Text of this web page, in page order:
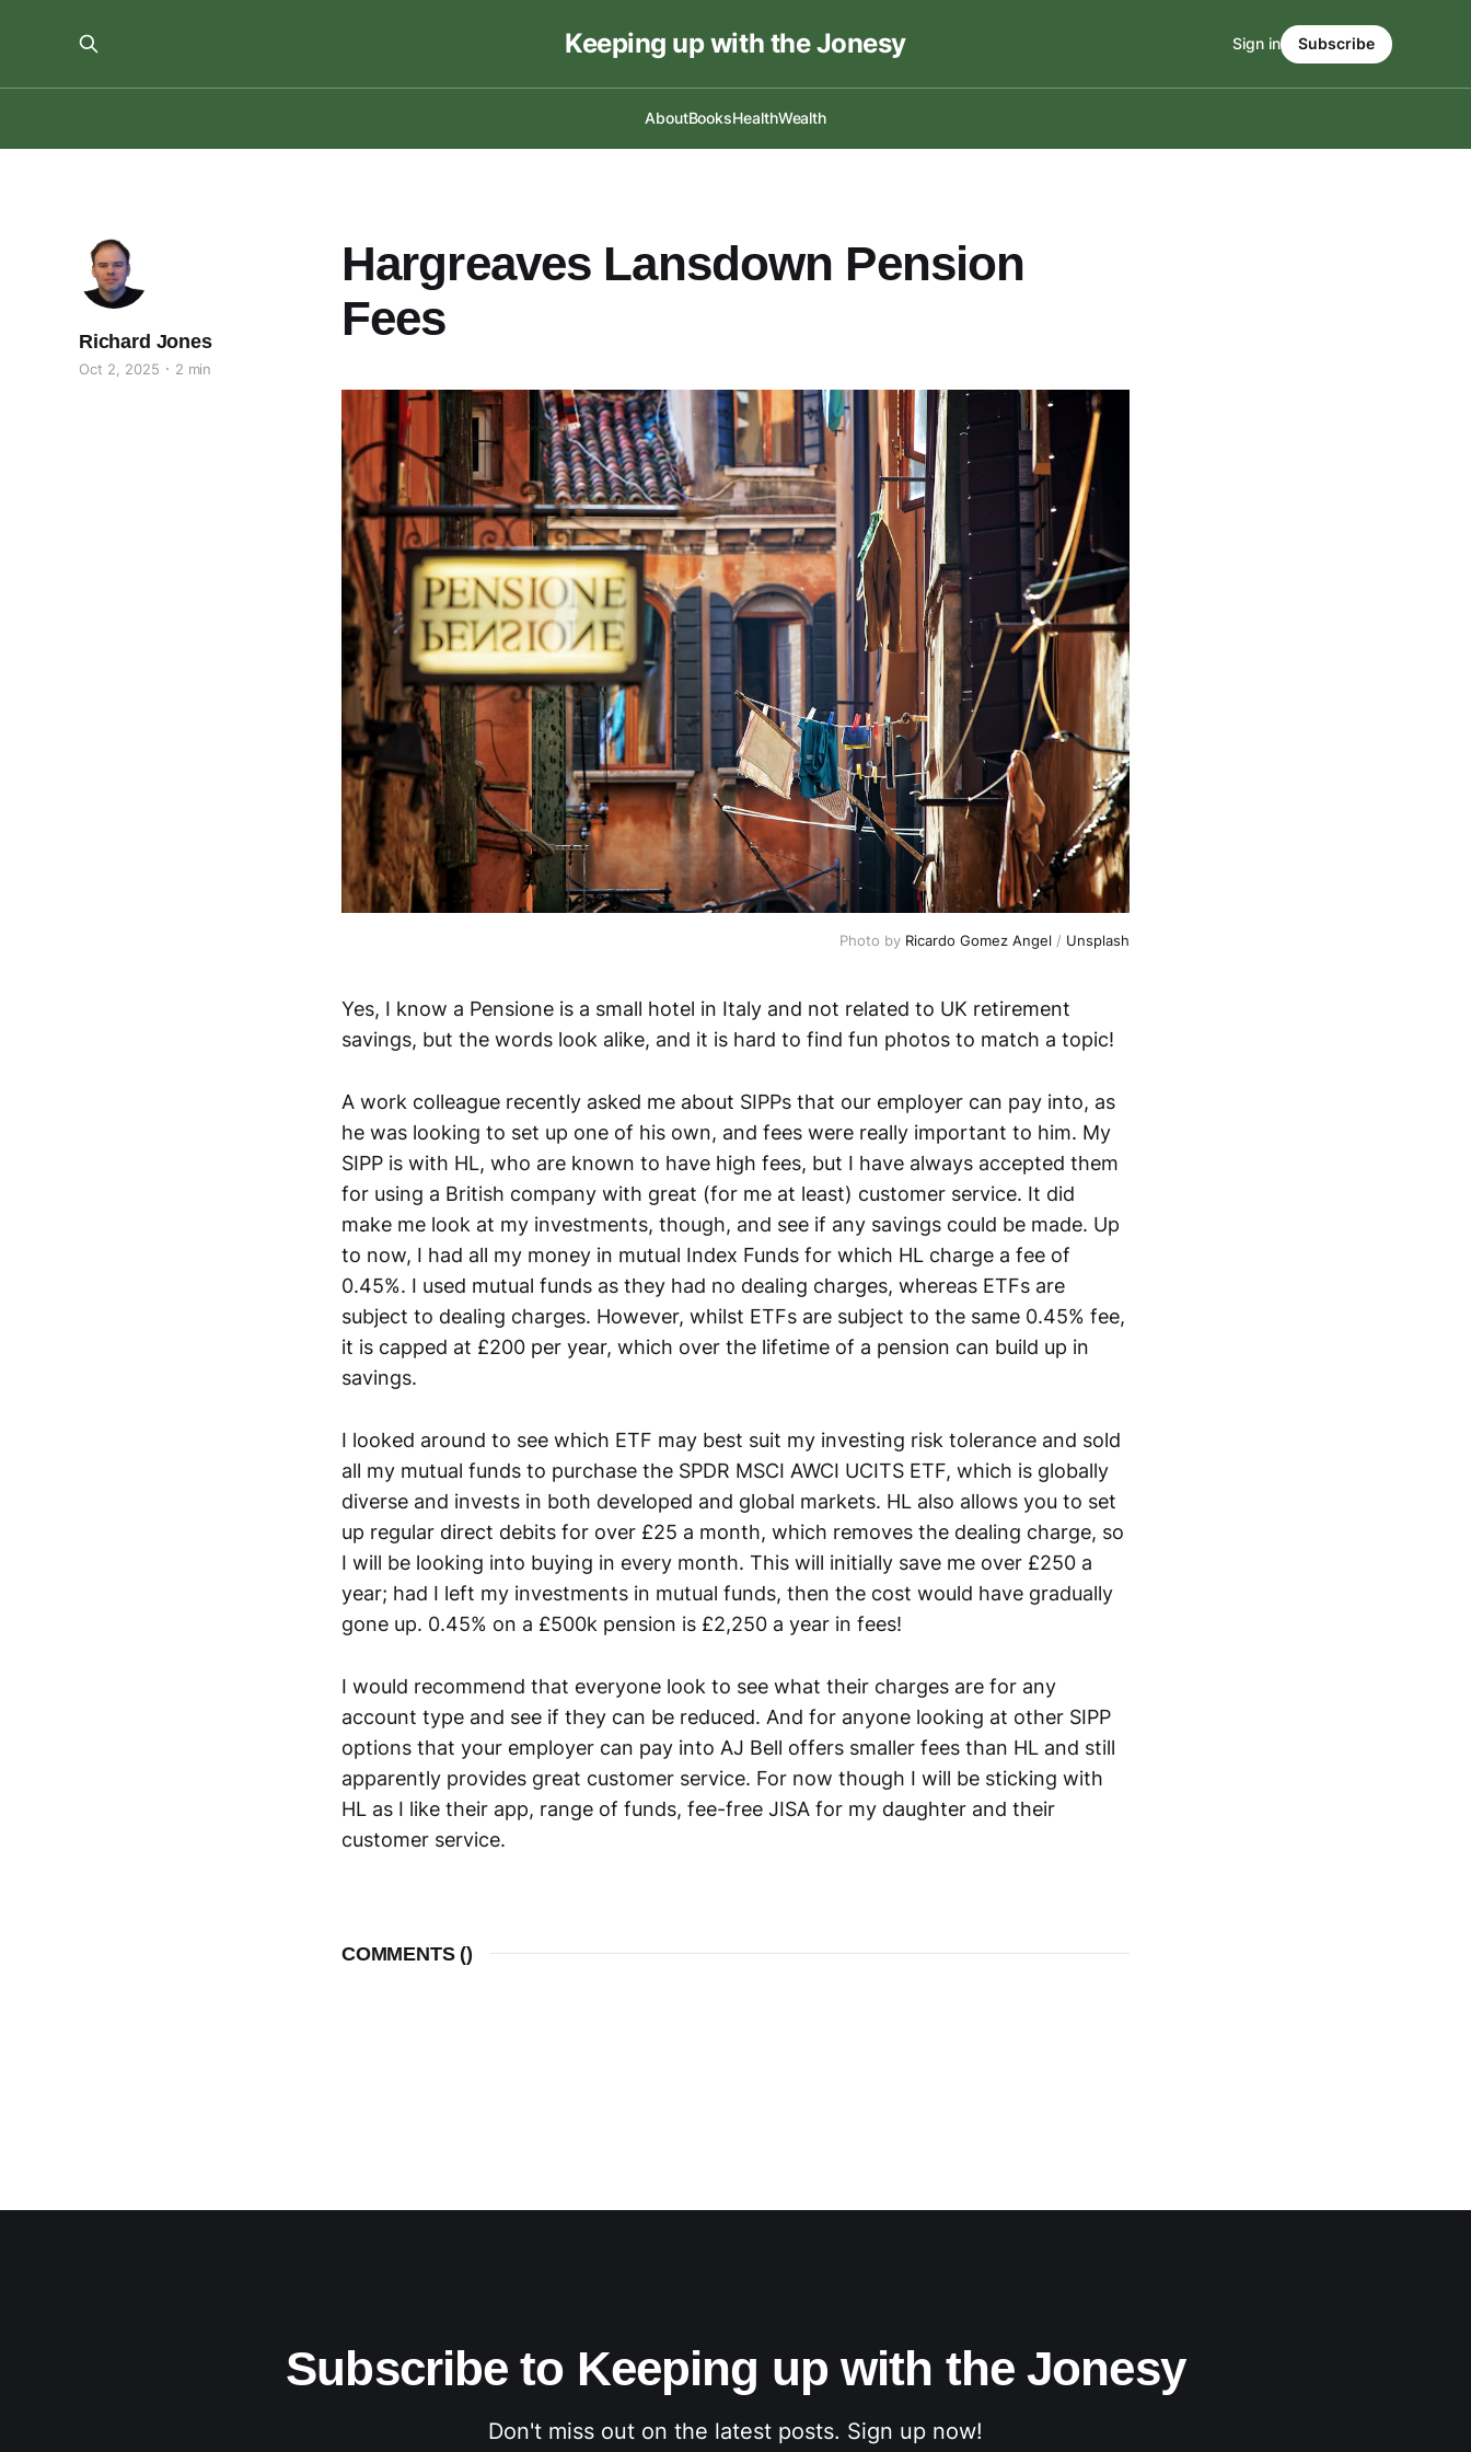
Keeping up with the Jonesy
AboutBooksHealthWealth
Sign in Subscribe
Hargreaves Lansdown Pension
Fees
Richard Jones
Oct 2, 2025 2 min
Photo by Ricardo Gomez Angel / Unsplash
Yes, I know a Pensione is a small hotel in Italy and not related to UK retirement
savings, but the words look alike, and it is hard to find fun photos to match a topic!
A work colleague recently asked me about SIPPs that our employer can pay into, as
he was looking to set up one of his own, and fees were really important to him. My
SIPP is with HL, who are known to have high fees, but I have always accepted them
for using a British company with great (for me at least) customer service. It did
make me look at my investments, though, and see if any savings could be made. Up
to now, I had all my money in mutual Index Funds for which HL charge a fee of
0.45%. I used mutual funds as they had no dealing charges, whereas ETFs are
subject to dealing charges. However, whilst ETFs are subject to the same 0.45% fee,
it is capped at £200 per year, which over the lifetime of a pension can build up in
savings.
I looked around to see which ETF may best suit my investing risk tolerance and sold
all my mutual funds to purchase the SPDR MSCI AWCI UCITS ETF, which is globally
diverse and invests in both developed and global markets. HL also allows you to set
up regular direct debits for over £25 a month, which removes the dealing charge, so
I will be looking into buying in every month. This will initially save me over £250 a
year; had I left my investments in mutual funds, then the cost would have gradually
gone up. 0.45% on a £500k pension is £2,250 a year in fees!
I would recommend that everyone look to see what their charges are for any
account type and see if they can be reduced. And for anyone looking at other SIPP
options that your employer can pay into AJ Bell offers smaller fees than HL and still
apparently provides great customer service. For now though I will be sticking with
HL as I like their app, range of funds, fee-free JISA for my daughter and their
customer service.
COMMENTS ()
Subscribe to Keeping up with the Jonesy
Don't miss out on the latest posts. Sign up now!